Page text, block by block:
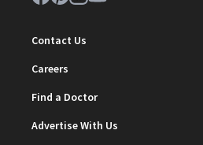
Contact Us
Careers
Find a Doctor
Advertise With Us